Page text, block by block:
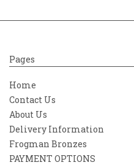
Pages
Home
Contact Us
About Us
Delivery Information
Frogman Bronzes
PAYMENT OPTIONS